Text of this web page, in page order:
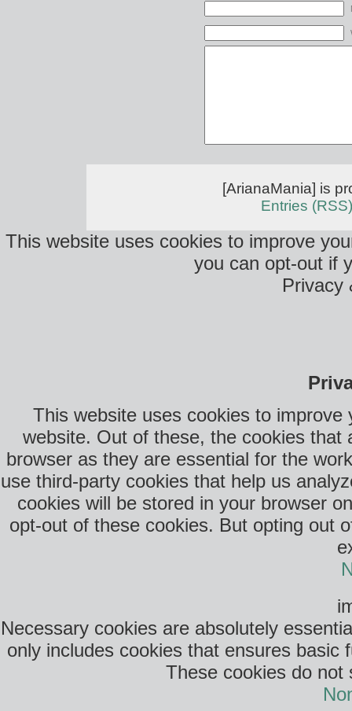
[ArianaMania] is
Entries (RSS)
This website uses cookies to improve
you can opt-out if
Privacy
This website uses cookies to
website. Out of these, the cookies that
browser as they are essential for the
use third-party cookies that help us
cookies will be stored in your browser
opt-out of these cookies. But opting out
Necessary cookies are absolutely
only includes cookies that ensures
These cookies do not